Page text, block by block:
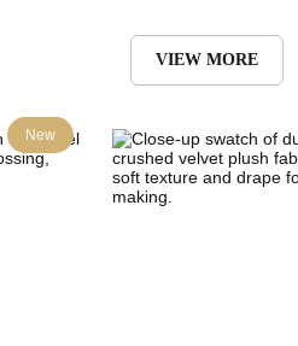
VIEW MORE
New